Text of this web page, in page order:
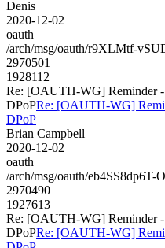
Denis
2020-12-02
oauth
/arch/msg/oauth/r9XLMtf-
2970501
1928112
Re: [OAUTH-WG] Reminder -
DPoPRe: [OAUTH-WG]
DPoP
Brian Campbell
2020-12-02
oauth
/arch/msg/oauth/
2970490
1927613
Re: [OAUTH-WG] Reminder -
DPoPRe: [OAUTH-WG]